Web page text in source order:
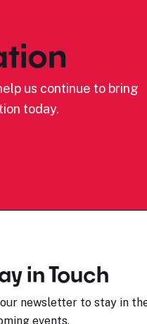
us continue to bring
today.
in Touch
our newsletter to stay in
events.